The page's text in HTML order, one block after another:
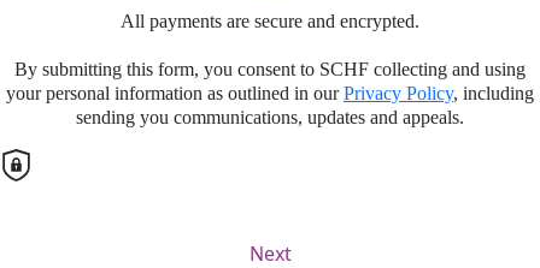
All payments are secure and encrypted.
By submitting this form, you consent to SCHF collecting and using
your personal information as outlined in ourPrivacy Policy, including
sending you communications, updates and appeals.
Next